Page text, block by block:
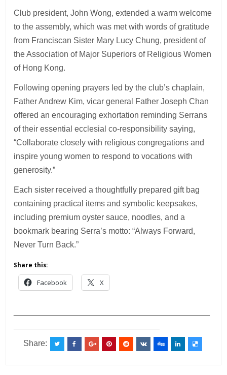
Club president, John Wong, extended a warm welcome
to the assembly, which was met with words of gratitude
from Franciscan Sister Mary Lucy Chung, president of
the Association of Major Superiors of Religious Women
of Hong Kong.
Following opening prayers led by the club’s chaplain,
Father Andrew Kim, vicar general Father Joseph Chan
offered an encouraging exhortation reminding Serrans
of their essential ecclesial co-responsibility saying,
“Collaborate closely with religious congregations and
inspire young women to respond to vocations with
generosity.”
Each sister received a thoughtfully prepared gift bag
containing practical items and symbolic keepsakes,
including premium oyster sauce, noodles, and a
bookmark bearing Serra’s motto: “Always Forward,
Never Turn Back.”
Share this:
Facebook X
Share: